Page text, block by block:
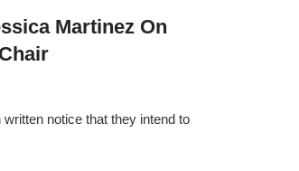
Martinez On
notice that they intend to